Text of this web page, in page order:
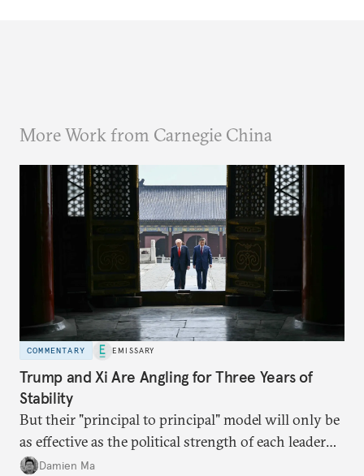
More Work from Carnegie China
COMMENTARY EMISSARY
Trump and Xi Are Angling for Three Years of
Stability
But their "principal to principal" model will only be
as effective as the political strength of each leader
back home.
Damien Ma